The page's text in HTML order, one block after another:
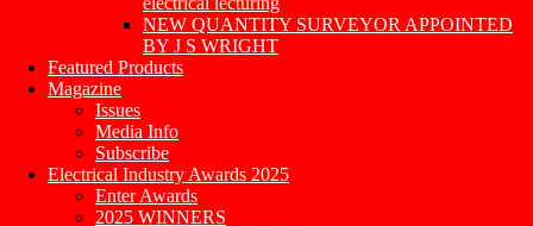
NEW QUANTITY SURVEYOR APPOINTED
BY J S WRIGHT
Featured Products
Magazine
Issues
Media Info
Subscribe
Electrical Industry Awards 2025
Enter Awards
2025 WINNERS